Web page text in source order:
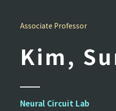
Associate Professor
Kim,
Neural Circuit Lab